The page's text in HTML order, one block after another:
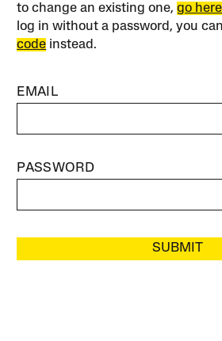
to change an existing one,go
log in without a password, you
code instead.
EMAIL
PASSWORD
SUBMIT